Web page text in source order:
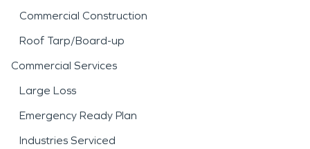
Commercial Construction
Roof Tarp/Board-up
Commercial Services
Large Loss
Emergency Ready Plan
Industries Serviced